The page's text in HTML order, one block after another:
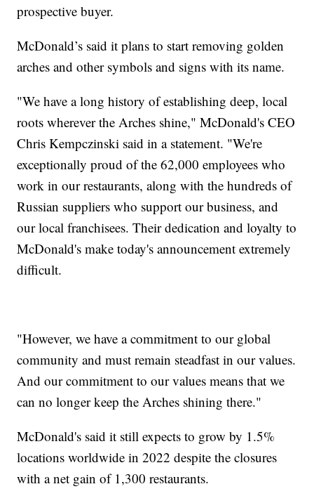
prospective buyer.
McDonald’s said it plans to start removing golden
arches and other symbols and signs with its name.
"We have a long history of establishing deep, local
roots wherever the Arches shine," McDonald's CEO
Chris Kempczinski said in a statement. "We're
exceptionally proud of the 62,000 employees who
work in our restaurants, along with the hundreds of
Russian suppliers who support our business, and
our local franchisees. Their dedication and loyalty to
McDonald's make today's announcement extremely
difficult.
"However, we have a commitment to our global
community and must remain steadfast in our values.
And our commitment to our values means that we
can no longer keep the Arches shining there."
McDonald's said it still expects to grow by 1.5%
locations worldwide in 2022 despite the closures
with a net gain of 1,300 restaurants.